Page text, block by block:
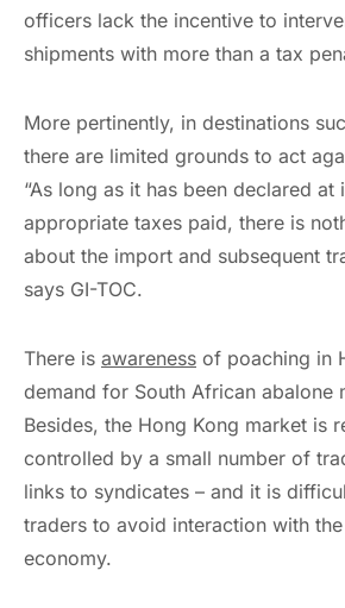
officers lack the incentive to
shipments with more than a tax
More pertinently, in destinations
there are limited grounds to act
“As long as it has been declared at
appropriate taxes paid, there is
about the import and subsequent
says GI-TOC.
There is awareness of poaching in
demand for South African abalone
Besides, the Hong Kong market is
controlled by a small number of
links to syndicates – and it is
traders to avoid interaction with
economy.